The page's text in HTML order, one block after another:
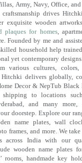
Army, Navy, Office,
craftsmanship drives
exquisite wooden
plaques for homes,
Founded by me and
household help
yet contemporary
various cultures, colors,
Hitchki delivers globally,
Decor & NepTub
to locations
and many more,
doorstep. Explore our
name plates, wall
frames, and more. We
across India with our
wooden name plates
rooms, handmade key